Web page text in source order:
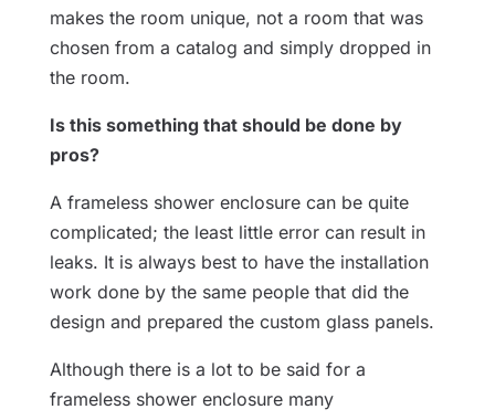
makes the room unique, not a room that was
chosen from a catalog and simply dropped in
the room.
Is this something that should be done by
pros?
A frameless shower enclosure can be quite
complicated; the least little error can result in
leaks. It is always best to have the installation
work done by the same people that did the
design and prepared the custom glass panels.
Although there is a lot to be said for a
frameless shower enclosure many